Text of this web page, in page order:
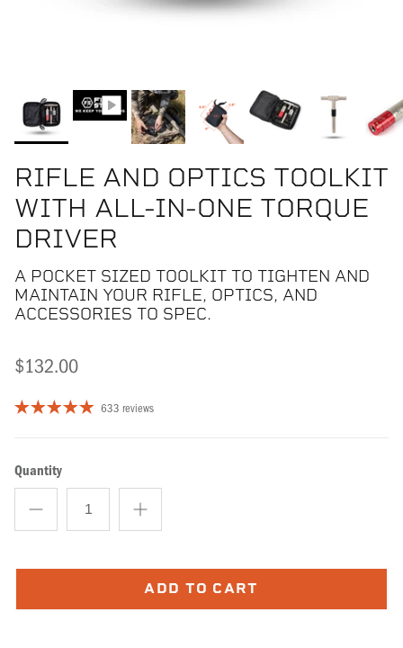
RIFLE AND OPTICS TOOLKIT
WITH ALL-IN-ONE TORQUE
DRIVER
A POCKET SIZED TOOLKIT TO TIGHTEN AND
MAINTAIN YOUR RIFLE, OPTICS, AND
ACCESSORIES TO SPEC.
$132.00
633 reviews
Quantity
ADD TO CART